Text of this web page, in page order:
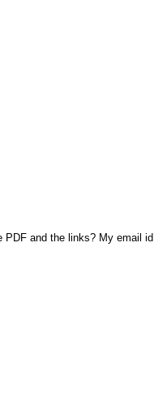
PDF and the links? My email id